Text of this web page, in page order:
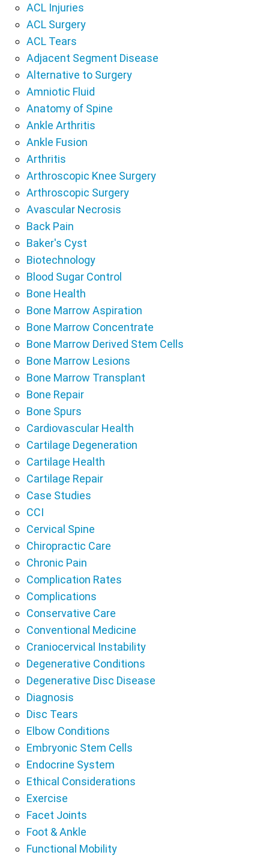
ACL Injuries
ACL Surgery
ACL Tears
Adjacent Segment Disease
Alternative to Surgery
Amniotic Fluid
Anatomy of Spine
Ankle Arthritis
Ankle Fusion
Arthritis
Arthroscopic Knee Surgery
Arthroscopic Surgery
Avascular Necrosis
Back Pain
Baker's Cyst
Biotechnology
Blood Sugar Control
Bone Health
Bone Marrow Aspiration
Bone Marrow Concentrate
Bone Marrow Derived Stem Cells
Bone Marrow Lesions
Bone Marrow Transplant
Bone Repair
Bone Spurs
Cardiovascular Health
Cartilage Degeneration
Cartilage Health
Cartilage Repair
Case Studies
CCI
Cervical Spine
Chiropractic Care
Chronic Pain
Complication Rates
Complications
Conservative Care
Conventional Medicine
Craniocervical Instability
Degenerative Conditions
Degenerative Disc Disease
Diagnosis
Disc Tears
Elbow Conditions
Embryonic Stem Cells
Endocrine System
Ethical Considerations
Exercise
Facet Joints
Foot & Ankle
Functional Mobility